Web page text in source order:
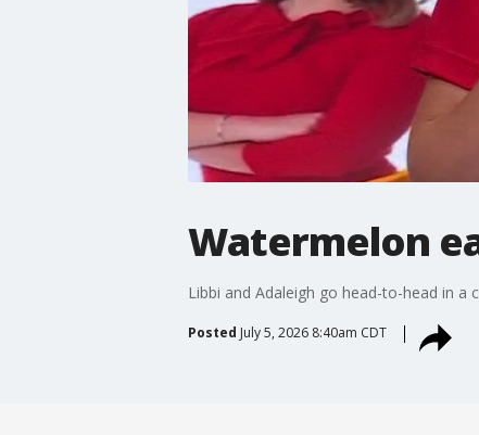
Watermelon
Libbi and Adaleigh go head-to-head in a
Posted July 5, 2026 8:40am CDT